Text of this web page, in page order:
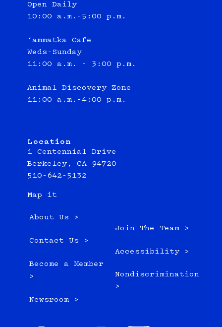
Open Daily
10:00 a.m.–5:00 p.m.
‘ammatka Cafe
Weds-Sunday
11:00 a.m. - 3:00 p.m.
Animal Discovery Zone
11:00 a.m.–4:00 p.m.
Location
1 Centennial Drive
Berkeley, CA 94720
510-642-5132
Map it
About Us >
Contact Us >
Become a Member
>
Newsroom >
Join The Team >
Accessibility >
Nondiscrimination
>